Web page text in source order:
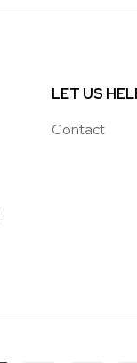
LET US
Contact